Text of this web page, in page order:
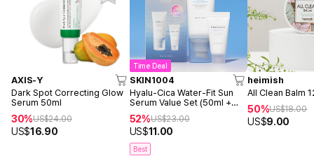
AXIS-Y
Dark Spot Correcting Glow
Serum 50ml
30%US$24.00
US$16.90
Time Deal
SKIN1004
Hyalu-Cica Water-Fit Sun
Serum Value Set (50ml +
52%US$23.00
US$11.00
Best
heimish
All Clean Balm
50%US$18.00
US$9.00